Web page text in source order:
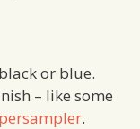
or blue.
– like some
.